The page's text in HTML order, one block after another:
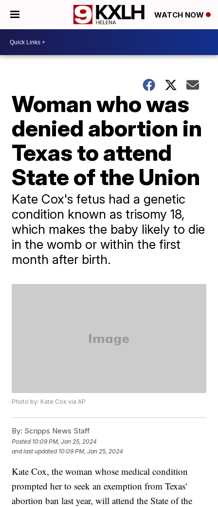
WATCH NOW
Woman who was
denied abortion in
Texas to attend
State of the Union
Kate Cox's fetus had a genetic
condition known as trisomy 18,
which makes the baby likely to die
in the womb or within the first
month after birth.
Photo by: Kate Cox via AP
By: Scripps News Staff
Posted 10:09 PM, Jan 25, 2024
and last updated 10:09 PM, Jan 25, 2024
Kate Cox, the woman whose medical condition
prompted her to seek an exemption from Texas'
abortion ban last year, will attend the State of the